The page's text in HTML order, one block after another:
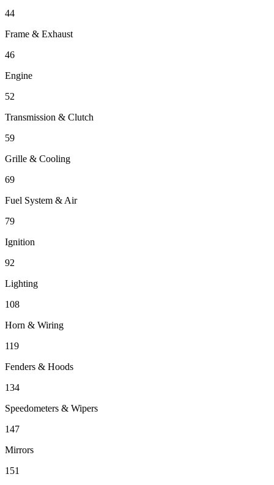
44
Frame & Exhaust
46
Engine
52
Transmission & Clutch
59
Grille & Cooling
69
Fuel System & Air
79
Ignition
92
Lighting
108
Horn & Wiring
119
Fenders & Hoods
134
Speedometers & Wipers
147
Mirrors
151